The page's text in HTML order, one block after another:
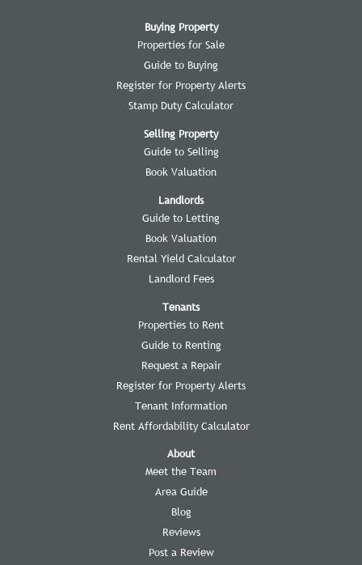
Buying Property
Properties for Sale
Guide to Buying
Register for Property Alerts
Stamp Duty Calculator
Selling Property
Guide to Selling
Book Valuation
Landlords
Guide to Letting
Book Valuation
Rental Yield Calculator
Landlord Fees
Tenants
Properties to Rent
Guide to Renting
Request a Repair
Register for Property Alerts
Tenant Information
Rent Affordability Calculator
About
Meet the Team
Area Guide
Blog
Reviews
Post a Review